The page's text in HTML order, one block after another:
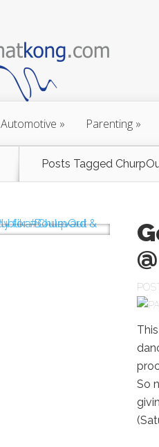
Automotive » Parenting »
Posts Tagged
So